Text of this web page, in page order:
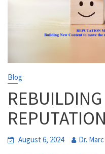
Blog
REPUTATION
August 6, 2024 Dr.